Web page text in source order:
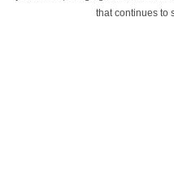
that continues to